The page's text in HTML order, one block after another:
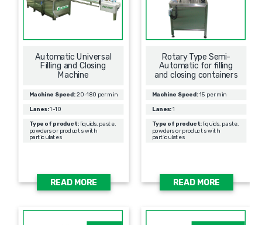
Automatic Universal
Filling and Closing
Machine
Machine Speed:20-180 per min
Lanes:1-10
Type of product: liquids, paste,
powders or products with
particulates
READ MORE
Rotary Type Semi-
Automatic for filling
and closing containers
Machine Speed:15 per min
Lanes:1
Type of product: liquids, paste,
powders or products with
particulates
READ MORE